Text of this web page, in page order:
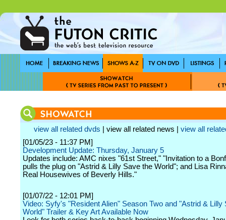
view all related dvds | view all related news | view all
[01/05/23 - 11:37 PM]
Development Update: Thursday, January 5
Updates include: AMC nixes "61st Street," "Invitation to a
pulls the plug on "Astrid & Lilly Save the World"; and Lisa
Real Housewives of Beverly Hills."
[01/07/22 - 12:01 PM]
Video: Syfy's "Resident Alien" Season Two and "Astrid & Lilly
World" Trailer & Key Art Available Now